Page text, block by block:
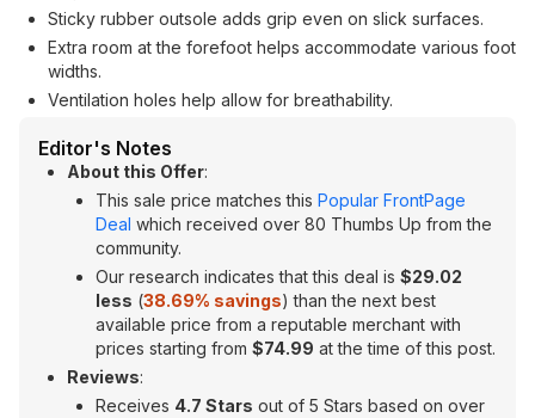
Sticky rubber outsole adds grip even on slick surfaces.
Extra room at the forefoot helps accommodate various foot
widths.
Ventilation holes help allow for breathability.
Editor's Notes
About this Offer:
This sale price matches this Popular FrontPage
Deal which received over 80 Thumbs Up from the
community.
Our research indicates that this deal is $29.02
less (38.69% savings) than the next best
available price from a reputable merchant with
prices starting from $74.99 at the time of this post.
Reviews:
Receives 4.7 Stars out of 5 Stars based on over